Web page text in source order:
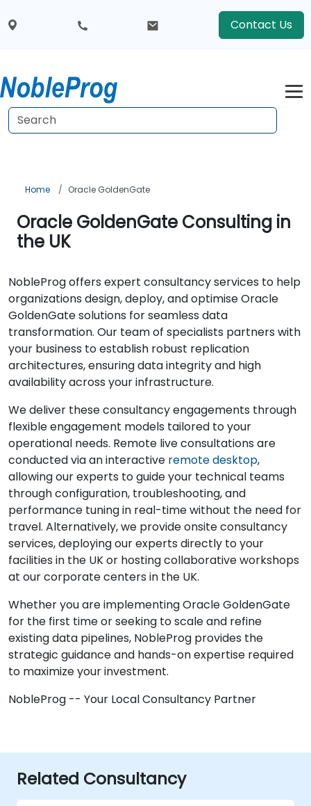
Contact Us
Home Oracle GoldenGate
Oracle GoldenGate Consulting in
the UK
NobleProg offers expert consultancy services to help
organizations design, deploy, and optimise Oracle
GoldenGate solutions for seamless data
transformation. Our team of specialists partners with
your business to establish robust replication
architectures, ensuring data integrity and high
availability across your infrastructure.
We deliver these consultancy engagements through
flexible engagement models tailored to your
operational needs. Remote live consultations are
conducted via an interactive remote desktop,
allowing our experts to guide your technical teams
through configuration, troubleshooting, and
performance tuning in real-time without the need for
travel. Alternatively, we provide onsite consultancy
services, deploying our experts directly to your
facilities in the UK or hosting collaborative workshops
at our corporate centers in the UK.
Whether you are implementing Oracle GoldenGate
for the first time or seeking to scale and refine
existing data pipelines, NobleProg provides the
strategic guidance and hands-on expertise required
to maximize your investment.
NobleProg -- Your Local Consultancy Partner
Related Consultancy